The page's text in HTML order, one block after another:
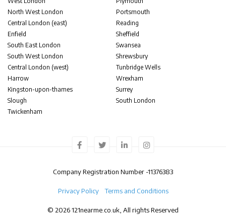
North West London
Central London (east)
Enfield
South East London
South West London
Central London (west)
Harrow
Kingston-upon-thames
Slough
Twickenham
Portsmouth
Reading
Sheffield
Swansea
Shrewsbury
Tunbridge Wells
Wrexham
Surrey
South London
Company Registration Number -11376383
Privacy Policy Terms and Conditions
© 2026 121nearme.co.uk, All rights Reserved